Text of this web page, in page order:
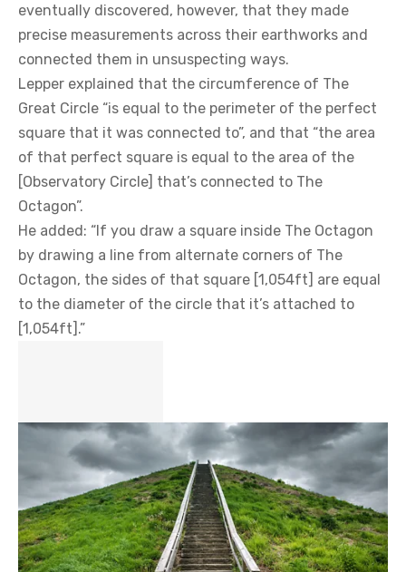
eventually discovered, however, that they made
precise measurements across their earthworks and
connected them in unsuspecting ways.
Lepper explained that the circumference of The
Great Circle “is equal to the perimeter of the perfect
square that it was connected to”, and that “the area
of that perfect square is equal to the area of the
[Observatory Circle] that’s connected to The
Octagon”.
He added: “If you draw a square inside The Octagon
by drawing a line from alternate corners of The
Octagon, the sides of that square [1,054ft] are equal
to the diameter of the circle that it’s attached to
[1,054ft].”